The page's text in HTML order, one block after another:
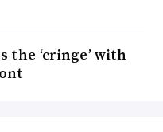
the ‘cringe’ with